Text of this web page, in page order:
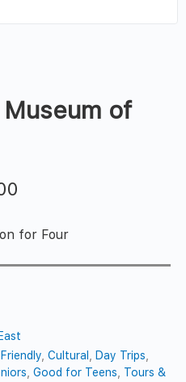
of
for Four
,Cultural , Day Trips,
,Good for Teens, Tours &